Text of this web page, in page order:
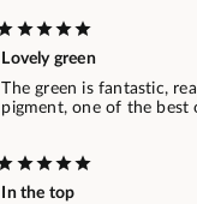
Lovely green
The green is fantastic,
pigment, one of the best
In the top